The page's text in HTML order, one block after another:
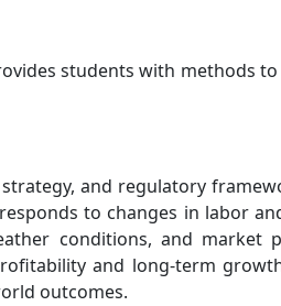
students with methods
and regulatory
to changes in labor
conditions, and market
and long-term
outcomes.